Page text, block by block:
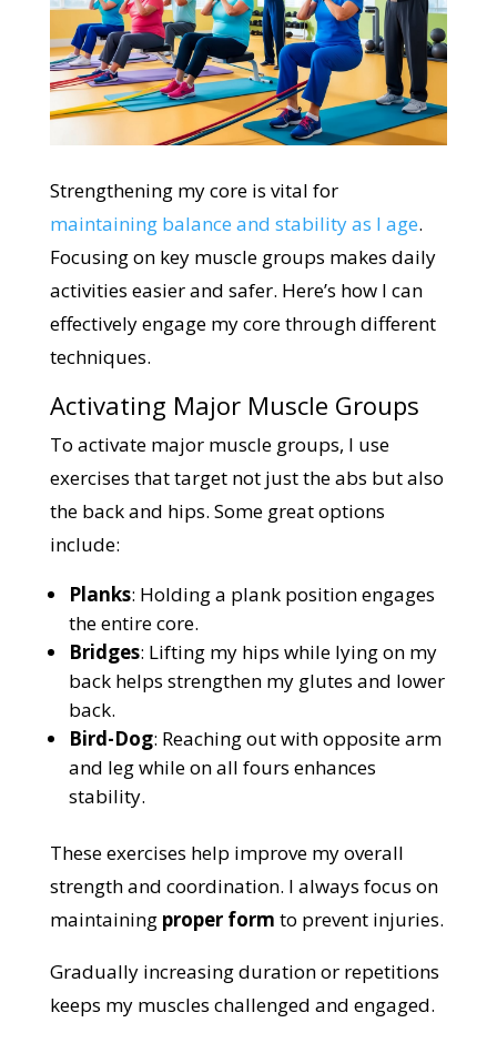
Strengthening my core is vital for
maintaining balance and stability as I age.
Focusing on key muscle groups makes daily
activities easier and safer. Here’s how I can
effectively engage my core through different
techniques.
Activating Major Muscle Groups
To activate major muscle groups, I use
exercises that target not just the abs but also
the back and hips. Some great options
include:
Planks: Holding a plank position engages
the entire core.
Bridges: Lifting my hips while lying on my
back helps strengthen my glutes and lower
back.
Bird-Dog: Reaching out with opposite arm
and leg while on all fours enhances
stability.
These exercises help improve my overall
strength and coordination. I always focus on
maintaining proper form to prevent injuries.
Gradually increasing duration or repetitions
keeps my muscles challenged and engaged.